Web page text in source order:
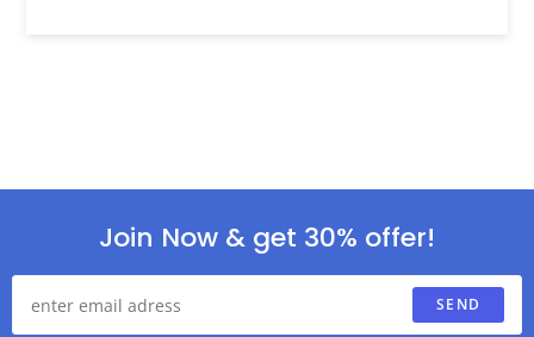
Join Now & get 30% offer!
SEND